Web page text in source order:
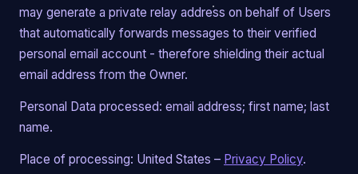
may generate a private relay address on behalf of Users
that automatically forwards messages to their verified
personal email account - therefore shielding their actual
email address from the Owner.
Personal Data processed: email address; first name; last
name.
Place of processing: United States – Privacy Policy.